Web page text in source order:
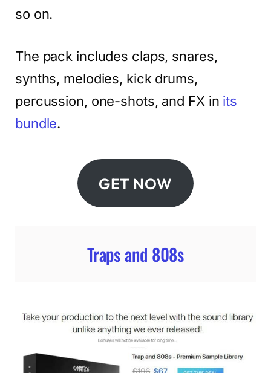
so on.
The pack includes claps, snares,
synths, melodies, kick drums,
percussion, one-shots, and FX in its
bundle.
GET NOW
Traps and 808s